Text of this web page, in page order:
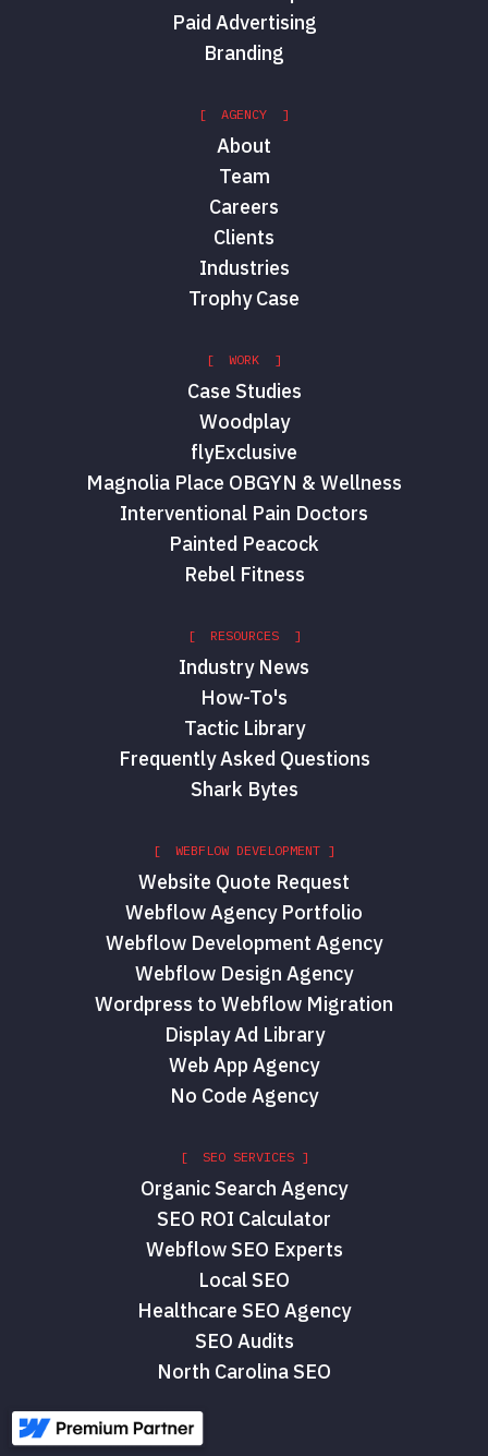
Paid Advertising
Branding
[ AGENCY ]
About
Team
Careers
Clients
Industries
Trophy Case
[ WORK ]
Case Studies
Woodplay
flyExclusive
Magnolia Place OBGYN & Wellness
Interventional Pain Doctors
Painted Peacock
Rebel Fitness
[ RESOURCES ]
Industry News
How-To's
Tactic Library
Frequently Asked Questions
Shark Bytes
[ WEBFLOW DEVELOPMENT ]
Website Quote Request
Webflow Agency Portfolio
Webflow Development Agency
Webflow Design Agency
Wordpress to Webflow Migration
Display Ad Library
Web App Agency
No Code Agency
[ SEO SERVICES ]
Organic Search Agency
SEO ROI Calculator
Webflow SEO Experts
Local SEO
Healthcare SEO Agency
SEO Audits
North Carolina SEO